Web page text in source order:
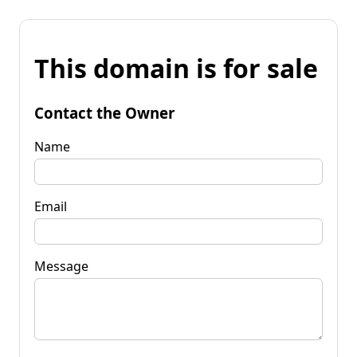
This domain is for sale
Contact the Owner
Name
Email
Message